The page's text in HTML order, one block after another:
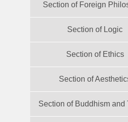
Section of Foreign
Section of Logic
Section of Ethics
Section of
Section of Buddhism and